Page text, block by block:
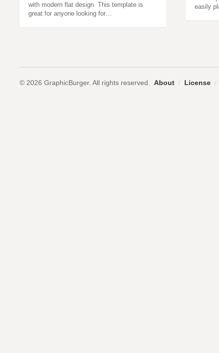
easily
with modern flat design. This template is
great for anyone looking for…
© 2026 GraphicBurger. All rights reserved. About / License /